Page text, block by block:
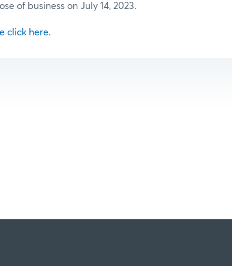
of business on July 14, 2023.
click here.